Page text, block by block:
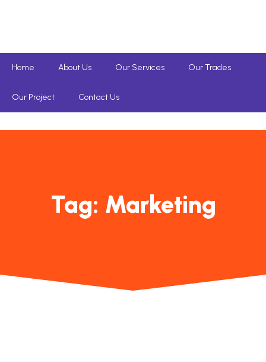
Home About Us Our Services Our Trades
Our Project Contact Us
Tag: Marketing